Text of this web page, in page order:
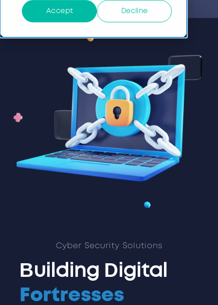
Accept Decline
Cyber Security Solutions
Building Digital
Fortresses